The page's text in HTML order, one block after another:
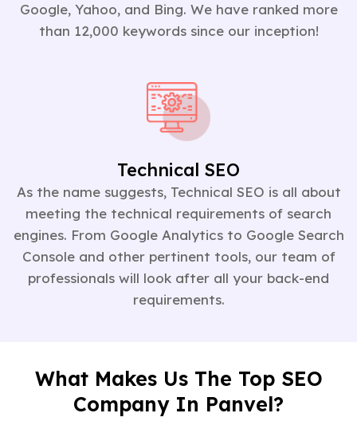
Google, Yahoo, and Bing. We have ranked more
than 12,000 keywords since our inception!
Technical SEO
As the name suggests, Technical SEO is all about
meeting the technical requirements of search
engines. From Google Analytics to Google Search
Console and other pertinent tools, our team of
professionals will look after all your back-end
requirements.
What Makes Us The Top SEO
Company In Panvel?